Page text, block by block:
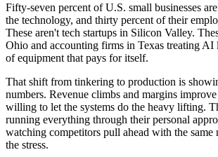
Fifty-seven percent of U.S. small businesses
the technology, and thirty percent of their
These aren't tech startups in Silicon Valley.
Ohio and accounting firms in Texas treating AI
of equipment that pays for itself.
That shift from tinkering to production is
numbers. Revenue climbs and margins
willing to let the systems do the heavy lifting.
running everything through their personal
watching competitors pull ahead with the same
the stress.